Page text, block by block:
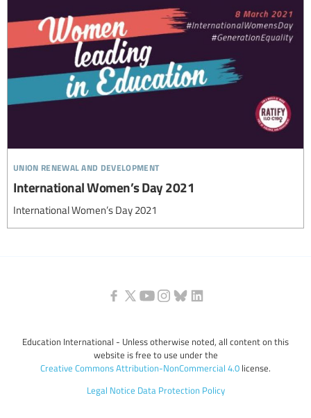
union renewal and development
International Women’s Day 2021
International Women’s Day 2021
Education International - Unless otherwise noted, all content on this
website is free to use under the
Creative Commons Attribution-NonCommercial 4.0 license.
Legal Notice Data Protection Policy